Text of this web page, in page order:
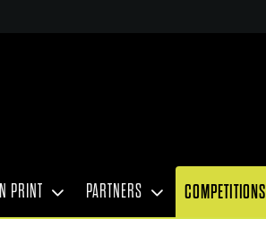
IN PRINT PARTNERS COMPETITIONS